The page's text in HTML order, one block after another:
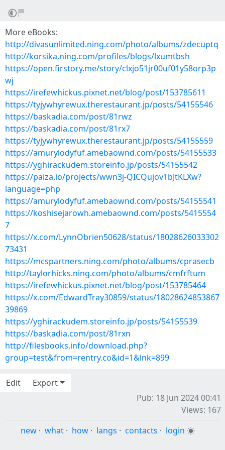
More eBooks:
http://divasunlimited.ning.com/photo/albums/zdecuptq
http://korsika.ning.com/profiles/blogs/lxumtbsh
https://open.firstory.me/story/clxjo51jr00uf01y58orp3p
wj
https://irefewhickus.pixnet.net/blog/post/153785611
https://tyjywhyrewux.therestaurant.jp/posts/54155546
https://baskadia.com/post/81rwz
https://baskadia.com/post/81rx7
https://tyjywhyrewux.therestaurant.jp/posts/54155559
https://amurylodyfuf.amebaownd.com/posts/54155533
https://yghirackudem.storeinfo.jp/posts/54155542
https://paiza.io/projects/wwn3j-QICQujov1bJtKLXw?
language=php
https://amurylodyfuf.amebaownd.com/posts/54155541
https://koshisejarowh.amebaownd.com/posts/5415554
7
https://x.com/LynnObrien50628/status/18028626033302
73431
https://mcspartners.ning.com/photo/albums/cprasecb
http://taylorhicks.ning.com/photo/albums/cmfrftum
https://irefewhickus.pixnet.net/blog/post/153785464
https://x.com/EdwardTray30859/status/18028624853867
39869
https://yghirackudem.storeinfo.jp/posts/54155539
https://baskadia.com/post/81rxn
http://filesbooks.info/download.php?
group=test&from=rentry.co&id=1&lnk=899
Edit
Export
Pub: 18 Jun 2024 00:41
Views: 167
new · what · how · langs · contacts · login